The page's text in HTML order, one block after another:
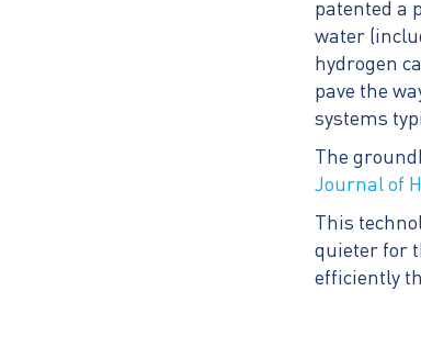
patented a
water
hydrogen
pave the
systems
The
Journal of
This
quieter for
efficiently